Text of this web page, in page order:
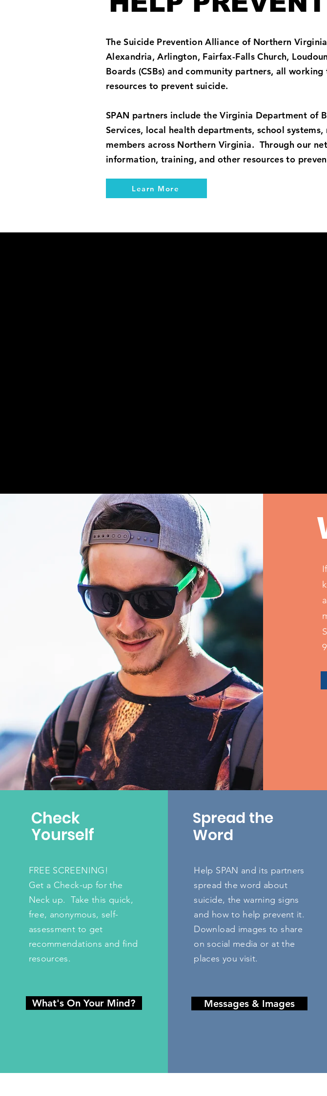
The Suicide Prevention Alliance of Northern
Alexandria, Arlington, Fairfax-Falls Church,
Boards (CSBs) and community partners, all
resources to prevent suicide.
SPAN partners include the Virginia Department of
Services, local health departments, school
members across Northern Virginia. Through our
information, training, and other resources to
Learn More
Check
Yourself
FREE SCREENING!
Get a Check-up for the
Neck up.Take this quick,
free, anonymous, self-
assessment to get
recommendations and find
resources.
What's On Your Mind?
Spread the
Word
Help SPAN and its partners
spread the word about
suicide, the warning signs
and how to help prevent it.
Download images to share
on social media or at the
places you visit.
Messages & Images